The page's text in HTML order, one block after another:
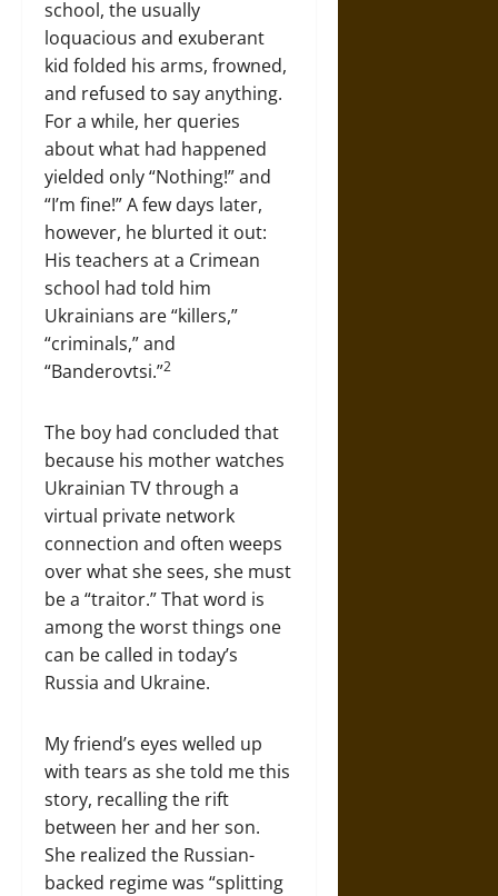
school, the usually
loquacious and exuberant
kid folded his arms, frowned,
and refused to say anything.
For a while, her queries
about what had happened
yielded only “Nothing!” and
“I’m fine!” A few days later,
however, he blurted it out:
His teachers at a Crimean
school had told him
Ukrainians are “killers,”
“criminals,” and
“Banderovtsi.”2
The boy had concluded that
because his mother watches
Ukrainian TV through a
virtual private network
connection and often weeps
over what she sees, she must
be a “traitor.” That word is
among the worst things one
can be called in today’s
Russia and Ukraine.
My friend’s eyes welled up
with tears as she told me this
story, recalling the rift
between her and her son.
She realized the Russian-
backed regime was “splitting